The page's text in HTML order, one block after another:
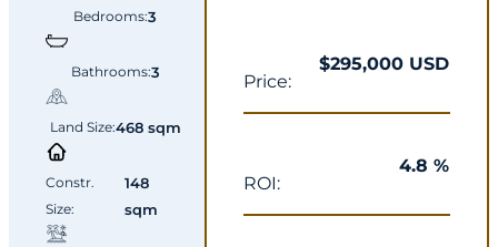
Bedrooms:3
Bathrooms:3
Land Size:468 sqm
Constr.
Size:
148
sqm
Price:
$295,000 USD
ROI:
4.8 %